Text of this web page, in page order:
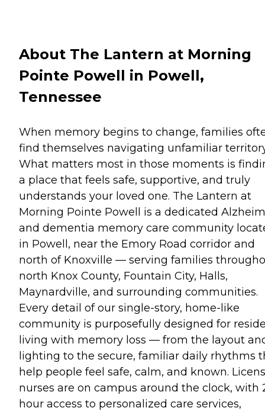
About The Lantern at Morning
Pointe Powell in Powell,
Tennessee
When memory begins to change, families
find themselves navigating unfamiliar
What matters most in those moments is
a place that feels safe, supportive, and truly
understands your loved one. The Lantern at
Morning Pointe Powell is a dedicated
and dementia memory care community
in Powell, near the Emory Road corridor and
north of Knoxville — serving families
north Knox County, Fountain City, Halls,
Maynardville, and surrounding communities.
Every detail of our single-story, home-like
community is purposefully designed for
living with memory loss — from the layout
lighting to the secure, familiar daily rhythms
help people feel safe, calm, and known.
nurses are on campus around the clock, with
hour access to personalized care services,